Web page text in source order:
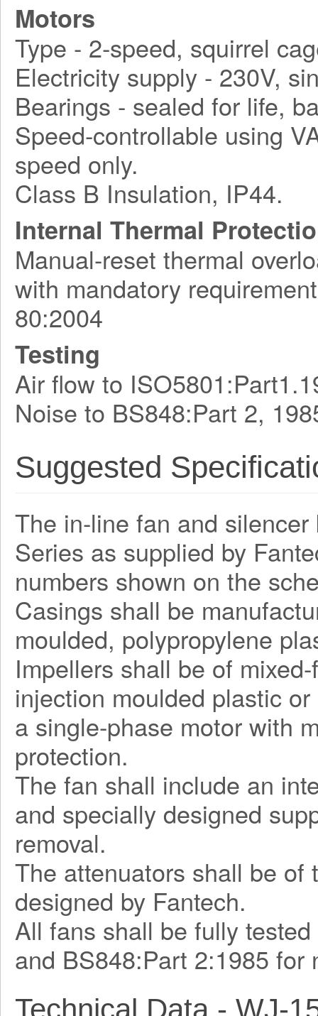
Motors
Type - 2-speed, squirrel
Electricity supply - 230V,
Bearings - sealed for life,
Speed-controllable using
speed only.
Class B Insulation, IP44.
Internal Thermal
Manual-reset thermal
with mandatory
80:2004
Testing
Air flow to
Noise to BS848:Part 2,
Suggested
The in-line fan and
Series as supplied by
numbers shown on the
Casings shall be
moulded, polypropylene
Impellers shall be of
injection moulded plastic
a single-phase motor with
protection.
The fan shall include an
and specially designed
removal.
The attenuators shall be
designed by Fantech.
All fans shall be fully
and BS848:Part 2:1985 for
Technical Data - WJ-